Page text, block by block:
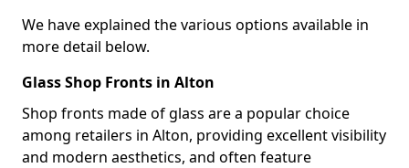
We have explained the various options available in
more detail below.
Glass Shop Fronts in Alton
Shop fronts made of glass are a popular choice
among retailers in Alton, providing excellent visibility
and modern aesthetics, and often feature